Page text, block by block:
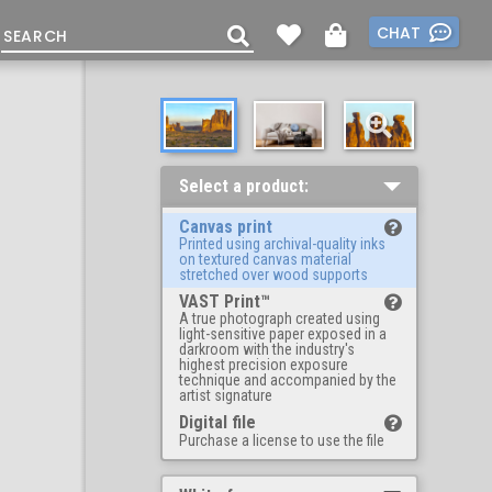
CHAT
Select a product:
Canvas print
Printed using archival-quality inks
on textured canvas material
stretched over wood supports
VAST Print™
A true photograph created using
light-sensitive paper exposed in a
darkroom with the industry's
highest precision exposure
technique and accompanied by the
artist signature
Digital file
Purchase a license to use the file